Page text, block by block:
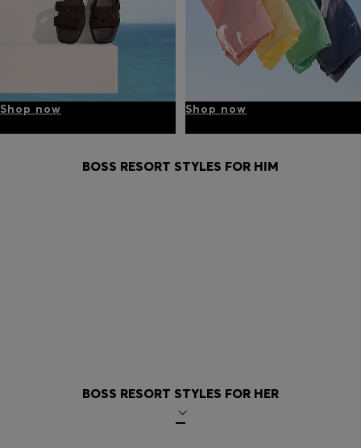
Shop now Shop now
BOSS RESORT STYLES FOR HIM
BOSS RESORT STYLES FOR HER